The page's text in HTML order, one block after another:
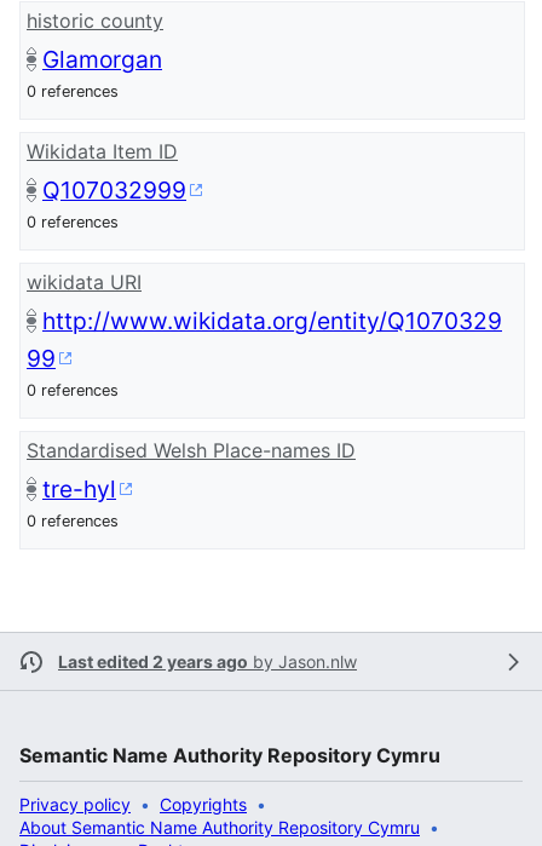
historic county
Glamorgan
0 references
Wikidata Item ID
Q107032999
0 references
wikidata URI
http://www.wikidata.org/entity/Q1070329
99
0 references
Standardised Welsh Place-names ID
tre-hyl
0 references
Last edited 2 years ago by Jason.nlw
Semantic Name Authority Repository Cymru
Privacy policy
About Semantic Name Authority Repository Cymru
Copyrights